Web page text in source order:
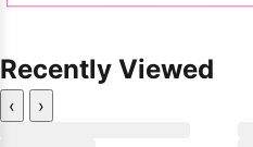
Recently Viewed
‹ ›